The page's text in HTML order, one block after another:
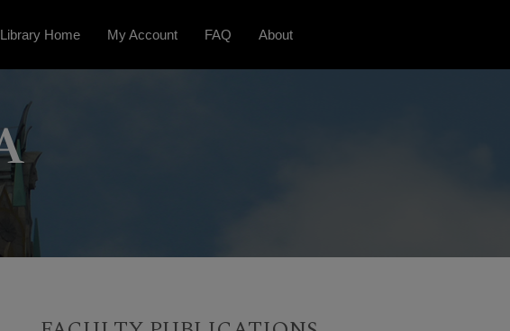
Library Home My Account FAQ About